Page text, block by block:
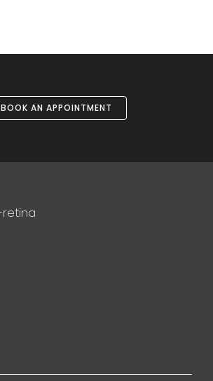
BOOK AN APPOINTMENT